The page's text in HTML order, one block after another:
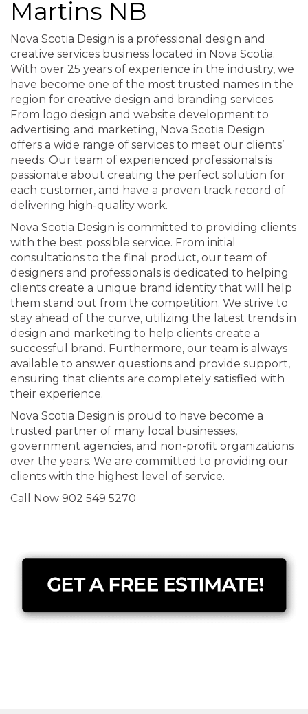
Martins NB
Nova Scotia Design is a professional design and
creative services business located in Nova Scotia.
With over 25 years of experience in the industry, we
have become one of the most trusted names in the
region for creative design and branding services.
From logo design and website development to
advertising and marketing, Nova Scotia Design
offers a wide range of services to meet our clients’
needs. Our team of experienced professionals is
passionate about creating the perfect solution for
each customer, and have a proven track record of
delivering high-quality work.
Nova Scotia Design is committed to providing clients
with the best possible service. From initial
consultations to the final product, our team of
designers and professionals is dedicated to helping
clients create a unique brand identity that will help
them stand out from the competition. We strive to
stay ahead of the curve, utilizing the latest trends in
design and marketing to help clients create a
successful brand. Furthermore, our team is always
available to answer questions and provide support,
ensuring that clients are completely satisfied with
their experience.
Nova Scotia Design is proud to have become a
trusted partner of many local businesses,
government agencies, and non-profit organizations
over the years. We are committed to providing our
clients with the highest level of service.
Call Now 902 549 5270